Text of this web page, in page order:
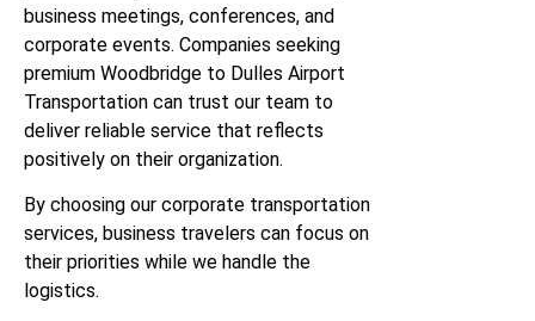
business meetings, conferences, and
corporate events. Companies seeking
premium Woodbridge to Dulles Airport
Transportation can trust our team to
deliver reliable service that reflects
positively on their organization.
By choosing our corporate transportation
services, business travelers can focus on
their priorities while we handle the
logistics.